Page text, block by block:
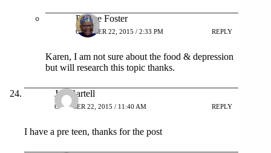
Patrice Foster
OCTOBER 22, 2015 / 2:33 PM REPLY
Karen, I am not sure about the food & depression
but will research this topic thanks.
Joe Bartell
OCTOBER 22, 2015 / 11:40 AM REPLY
I have a pre teen, thanks for the post